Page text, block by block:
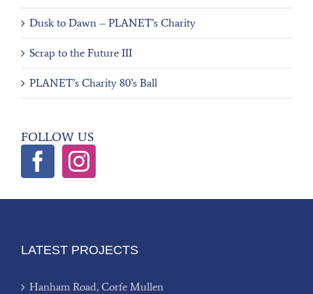
Dusk to Dawn – PLANET’s Charity
Scrap to the Future III
PLANET’s Charity 80’s Ball
FOLLOW US
LATEST PROJECTS
Hanham Road, Corfe Mullen